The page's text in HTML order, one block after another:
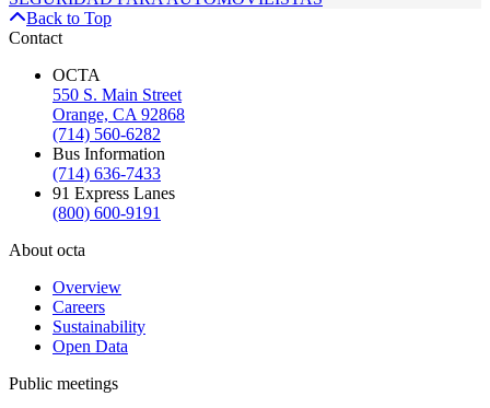
Back to Top
Contact
OCTA
550 S. Main Street
Orange, CA 92868
(714) 560-6282
Bus Information
(714) 636-7433
91 Express Lanes
(800) 600-9191
About octa
Overview
Careers
Sustainability
Open Data
Public meetings